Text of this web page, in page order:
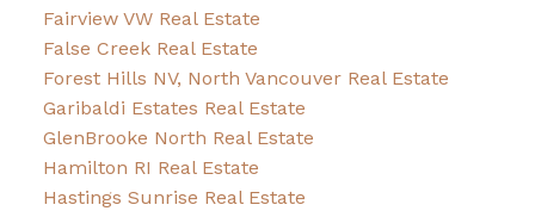
Fairview VW Real Estate
False Creek Real Estate
Forest Hills NV, North Vancouver Real Estate
Garibaldi Estates Real Estate
GlenBrooke North Real Estate
Hamilton RI Real Estate
Hastings Sunrise Real Estate